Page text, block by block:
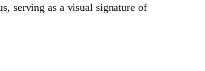
serving as a visual signature of